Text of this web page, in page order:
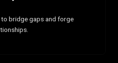
bridge gaps and forge